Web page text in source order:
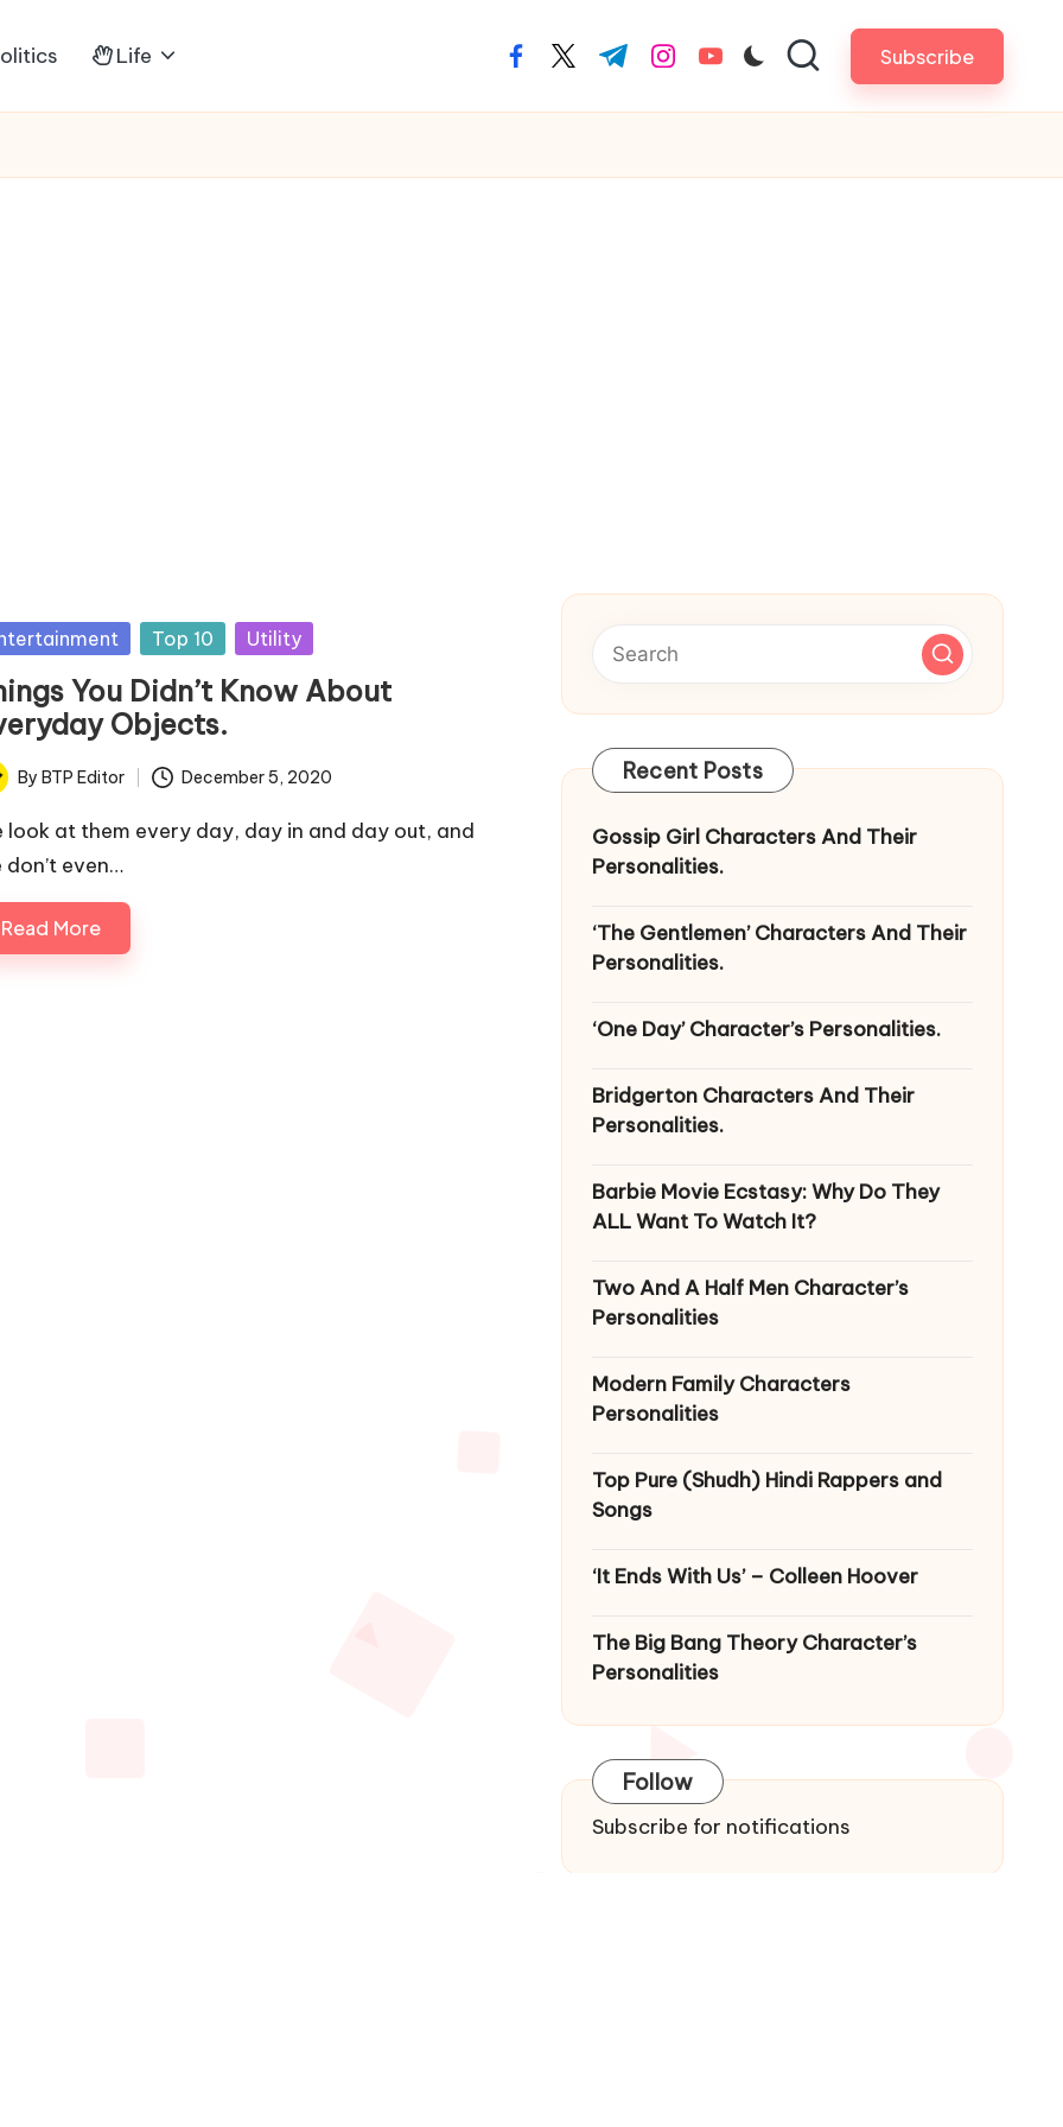
Life facebook.com
twitter.com
t.me instagram.com
youtube.com Subscribe
Top 10 Utility
You Didn’t Know About
Objects.
By BTP Editor December 5, 2020
look at them every day, day in and day out, and
don’t even…
Read More
Recent Posts
Gossip Girl Characters And Their
Personalities.
‘The Gentlemen’ Characters And Their
Personalities.
‘One Day’ Character’s Personalities.
Bridgerton Characters And Their
Personalities.
Barbie Movie Ecstasy: Why Do They
ALL Want To Watch It?
Two And A Half Men Character’s
Personalities
Modern Family Characters
Personalities
Top Pure (Shudh) Hindi Rappers and
Songs
‘It Ends With Us’ – Colleen Hoover
The Big Bang Theory Character’s
Personalities
Follow
Subscribe for notifications